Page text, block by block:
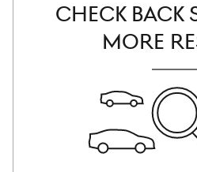
CHECK BACK
MORE